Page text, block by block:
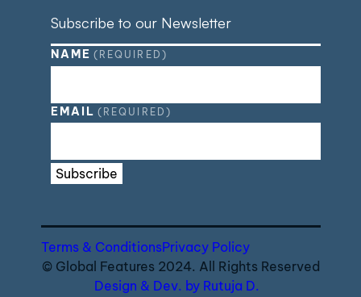
Subscribe to our Newsletter
NAME (REQUIRED)
EMAIL (REQUIRED)
Subscribe
Terms & ConditionsPrivacy Policy
© Global Features 2024. All Rights Reserved
Design & Dev. by Rutuja D.